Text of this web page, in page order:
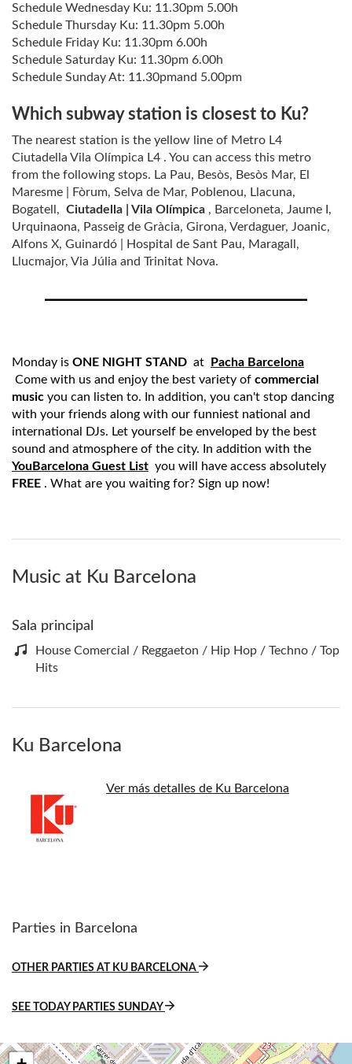
Schedule Wednesday Ku: 11.30pm 5.00h
Schedule Thursday Ku: 11.30pm 5.00h
Schedule Friday Ku: 11.30pm 6.00h
Schedule Saturday Ku: 11.30pm 6.00h
Schedule Sunday At: 11.30pmand 5.00pm
Which subway station is closest to Ku?
The nearest station is the yellow line of Metro L4
Ciutadella Vila Olímpica L4 . You can access this metro
from the following stops. La Pau, Besòs, Besòs Mar, El
Maresme | Fòrum, Selva de Mar, Poblenou, Llacuna,
Bogatell, Ciutadella | Vila Olímpica , Barceloneta, Jaume I,
Urquinaona, Passeig de Gràcia, Girona, Verdaguer, Joanic,
Alfons X, Guinardó | Hospital de Sant Pau, Maragall,
Llucmajor, Via Júlia and Trinitat Nova.
Monday is ONE NIGHT STAND at
Pacha Barcelona
Come with us and enjoy the best variety of commercial
music you can listen to. In addition, you can't stop dancing
with your friends along with our funniest national and
international DJs. Let yourself be enveloped by the best
sound and atmosphere of the city. In addition with the
YouBarcelona Guest List you will have access absolutely
FREE . What are you waiting for? Sign up now!
Music at Ku Barcelona
Sala principal
House Comercial / Reggaeton / Hip Hop / Techno / Top
Hits
Ku Barcelona
Ver más detalles de Ku Barcelona
Parties in Barcelona
OTHER PARTIES AT KU BARCELONA
SEE TODAY PARTIES SUNDAY